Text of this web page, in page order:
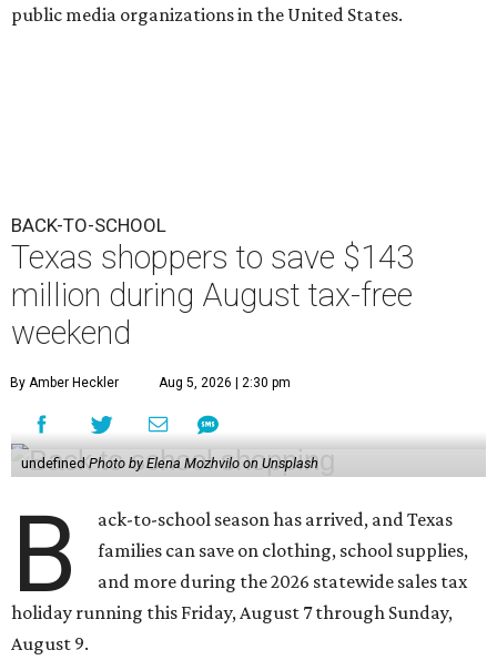
public media organizations in the United States.
BACK-TO-SCHOOL
Texas shoppers to save $143
million during August tax-free
weekend
By Amber Heckler Aug 5, 2026 | 2:30 pm
undefined Photo by Elena Mozhvilo on Unsplash
B
ack-to-school season has arrived, and Texas
families can save on clothing, school supplies,
and more during the 2026 statewide sales tax
holiday running this Friday, August 7 through Sunday,
August 9.